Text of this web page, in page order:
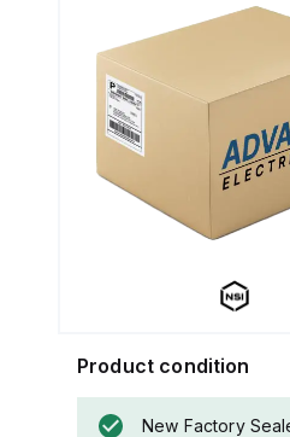
Product condition
New Factory